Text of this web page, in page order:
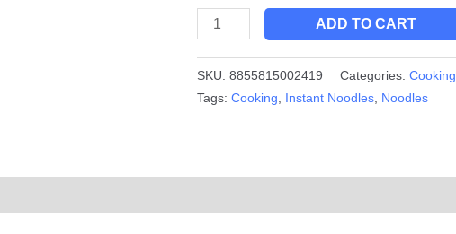
ADD TO CART
SKU:8855815002419 Categories:Cooking
Tags:Cooking Instant Noodles Noodles